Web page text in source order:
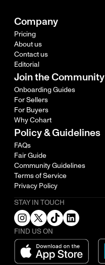
Company
Pricing
About us
Contact us
Editorial
Join the Community
Onboarding Guides
For Sellers
For Buyers
Why Cohart
Policy & Guidelines
FAQs
Fair Guide
Community Guidelines
Terms of Service
Privacy Policy
STAY IN TOUCH
FIND US ON